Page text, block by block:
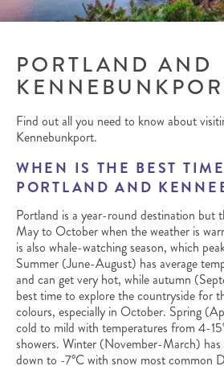
PORTLAND AND
Find out all you need to know about
Kennebunkport.
WHEN IS THE BEST
PORTLAND AND
Portland is a year-round destination but
May to October when the weather is
is also whale-watching season, which
Summer (June-August) has average
and can get very hot, while autumn
best time to explore the countryside for
colours, especially in October. Spring
cold to mild with temperatures from 4-
showers. Winter (November-March)
down to -7°C with snow most common